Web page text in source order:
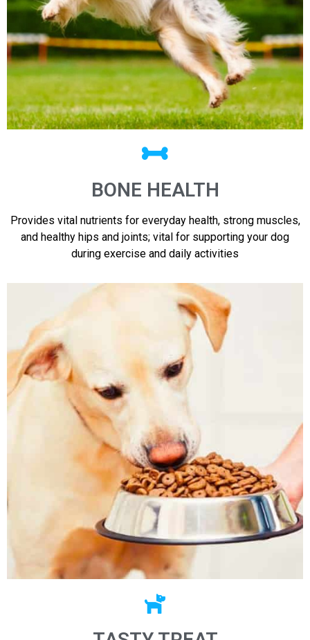
BONE HEALTH
Provides vital nutrients for everyday health, strong muscles,
and healthy hips and joints; vital for supporting your dog
during exercise and daily activities